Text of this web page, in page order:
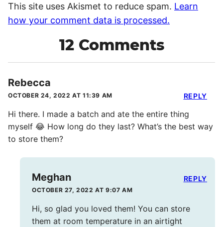
This site uses Akismet to reduce spam. Learn
how your comment data is processed.
12 Comments
Rebecca
OCTOBER 24, 2022 AT 11:39 AM
Hi there. I made a batch and ate the entire thing
myself 😂 How long do they last? What’s the best way
to store them?
REPLY
Meghan
OCTOBER 27, 2022 AT 9:07 AM
Hi, so glad you loved them! You can store
them at room temperature in an airtight
REPLY